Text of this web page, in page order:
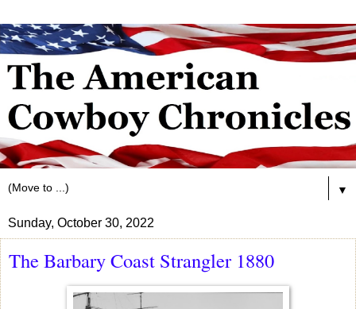
▼
Sunday, October 30, 2022
The Barbary Coast Strangler 1880